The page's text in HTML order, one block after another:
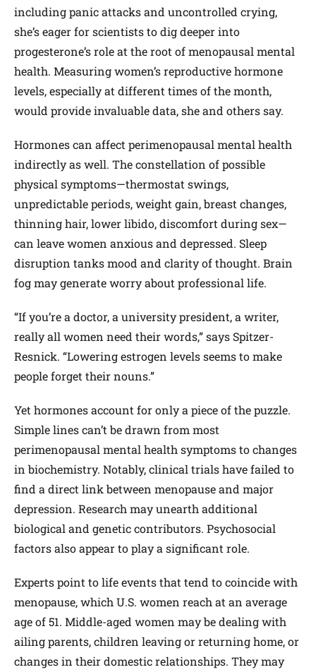
including panic attacks and uncontrolled crying,
she’s eager for scientists to dig deeper into
progesterone’s role at the root of menopausal mental
health. Measuring women’s reproductive hormone
levels, especially at different times of the month,
would provide invaluable data, she and others say.
Hormones can affect perimenopausal mental health
indirectly as well. The constellation of possible
physical symptoms—thermostat swings,
unpredictable periods, weight gain, breast changes,
thinning hair, lower libido, discomfort during sex—
can leave women anxious and depressed. Sleep
disruption tanks mood and clarity of thought. Brain
fog may generate worry about professional life.
“If you’re a doctor, a university president, a writer,
really all women need their words,” says Spitzer-
Resnick. “Lowering estrogen levels seems to make
people forget their nouns.”
Yet hormones account for only a piece of the puzzle.
Simple lines can’t be drawn from most
perimenopausal mental health symptoms to changes
in biochemistry. Notably, clinical trials have failed to
find a direct link between menopause and major
depression. Research may unearth additional
biological and genetic contributors. Psychosocial
factors also appear to play a significant role.
Experts point to life events that tend to coincide with
menopause, which U.S. women reach at an average
age of 51. Middle-aged women may be dealing with
ailing parents, children leaving or returning home, or
changes in their domestic relationships. They may